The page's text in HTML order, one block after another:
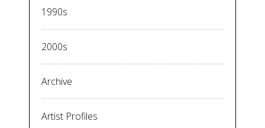
1990s
2000s
Archive
Artist Profiles